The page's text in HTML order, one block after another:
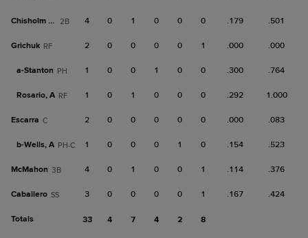
Chisholm Jr. 2B 4 0 1 0 0 0 .179 .501
Grichuk RF 2 0 0 0 0 1 .000 .000
a-Stanton PH 1 0 0 1 0 0 .300 .764
Rosario, A RF 1 0 1 0 0 0 .292 1.000
Escarra C 2 0 0 0 0 0 .000 .083
b-Wells, A PH-C 1 0 0 0 1 0 .154 .523
McMahon 3B 4 0 1 0 0 1 .114 .376
Caballero SS 3 0 0 0 0 1 .167 .424
Totals 33 4 7 4 2 8